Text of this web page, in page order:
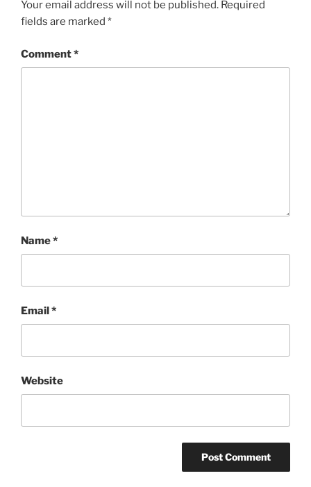
Your email address will not be published. Required
fields are marked *
Comment*
Name*
Email*
Website